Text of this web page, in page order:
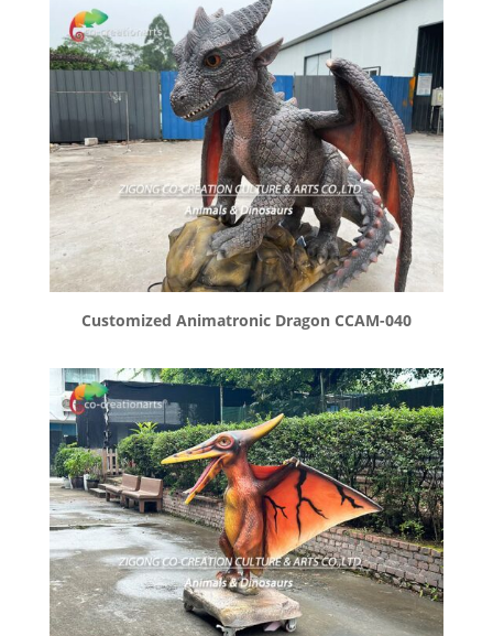
Customized Animatronic Dragon CCAM-040